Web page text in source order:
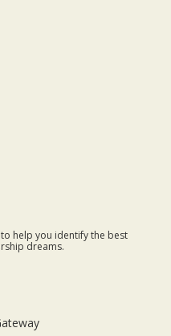
help you identify the best
dreams.